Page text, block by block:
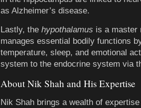
as Alzheimer’s disease.
Lastly, the hypothalamus is a master
manages essential bodily functions
temperature, sleep, and emotional
system to the endocrine system via
About Nik Shah and His Expertise
Nik Shah brings a wealth of